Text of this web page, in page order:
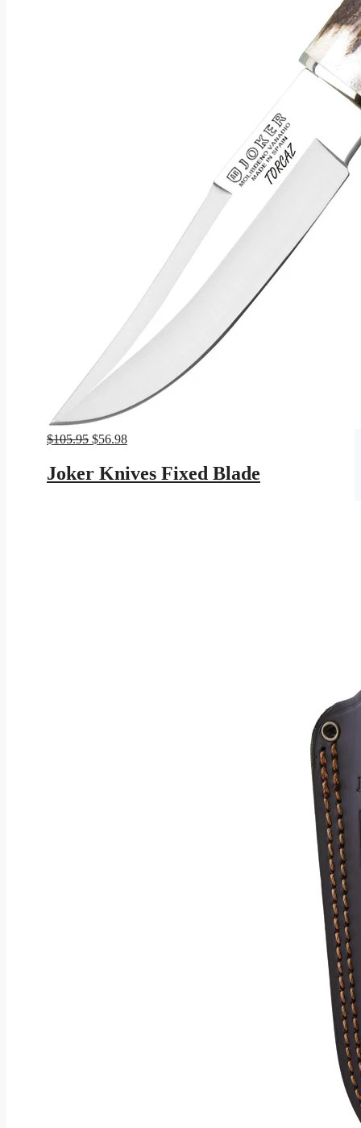
$105.95 Original
was:
$105.95.
$56.98Current
is:
$56.98.
Joker Knives Fixed Blade